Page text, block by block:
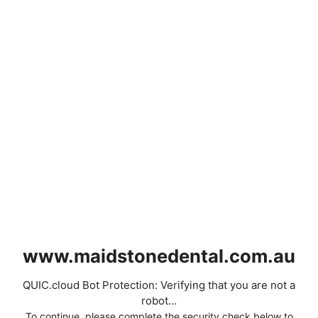
www.maidstonedental.com.au
QUIC.cloud Bot Protection: Verifying that you are not a
robot...